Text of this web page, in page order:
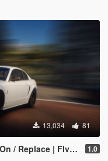
13,034 81
Replace | FIveM] 1.0